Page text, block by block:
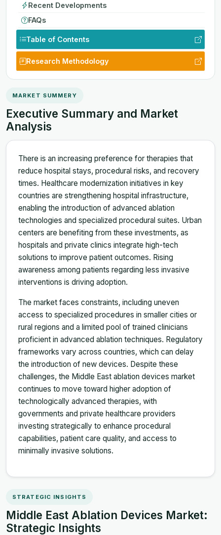
Recent Developments
FAQs
Table of Contents
Research Methodology
MARKET SUMMERY
Executive Summary and Market
Analysis
There is an increasing preference for therapies that
reduce hospital stays, procedural risks, and recovery
times. Healthcare modernization initiatives in key
countries are strengthening hospital infrastructure,
enabling the introduction of advanced ablation
technologies and specialized procedural suites. Urban
centers are benefiting from these investments, as
hospitals and private clinics integrate high-tech
solutions to improve patient outcomes. Rising
awareness among patients regarding less invasive
interventions is driving adoption.
The market faces constraints, including uneven
access to specialized procedures in smaller cities or
rural regions and a limited pool of trained clinicians
proficient in advanced ablation techniques. Regulatory
frameworks vary across countries, which can delay
the introduction of new devices. Despite these
challenges, the Middle East ablation devices market
continues to move toward higher adoption of
technologically advanced therapies, with
governments and private healthcare providers
investing strategically to enhance procedural
capabilities, patient care quality, and access to
minimally invasive solutions.
STRATEGIC INSIGHTS
Middle East Ablation Devices Market:
Strategic Insights